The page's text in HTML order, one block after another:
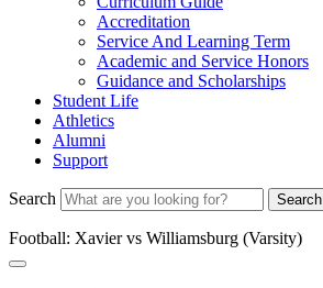
Accreditation
Service And Learning Term
Academic and Service Honors
Guidance and Scholarships
Student Life
Athletics
Alumni
Support
Search Search
Football: Xavier vs Williamsburg (Varsity)